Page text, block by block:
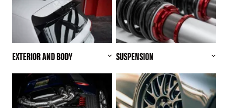
EXTERIOR AND BODY SUSPENSION